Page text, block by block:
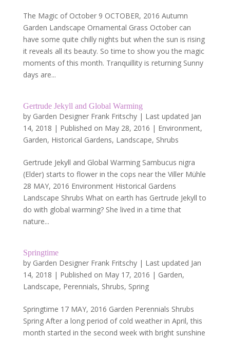
The Magic of October 9 OCTOBER, 2016 Autumn
Garden Landscape Ornamental Grass October can
have some quite chilly nights but when the sun is rising
it reveals all its beauty. So time to show you the magic
moments of this month. Tranquillity is returning Sunny
days are...
Gertrude Jekyll and Global Warming
by Garden Designer Frank Fritschy| Last updated Jan
14, 2018 | Published on May 28, 2016 | Environment,
Garden, Historical Gardens, Landscape, Shrubs
Gertrude Jekyll and Global Warming Sambucus nigra
(Elder) starts to flower in the cops near the Viller Mühle
28 MAY, 2016 Environment Historical Gardens
Landscape Shrubs What on earth has Gertrude Jekyll to
do with global warming? She lived in a time that
nature...
Springtime
by Garden Designer Frank Fritschy| Last updated Jan
14, 2018 | Published on May 17, 2016 | Garden,
Landscape, Perennials, Shrubs, Spring
Springtime 17 MAY, 2016 Garden Perennials Shrubs
Spring After a long period of cold weather in April, this
month started in the second week with bright sunshine